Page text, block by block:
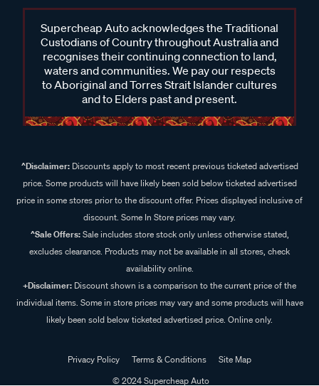
Supercheap Auto acknowledges the Traditional
Custodians of Country throughout Australia and
recognises their continuing connection to land,
waters and communities. We pay our respects
to Aboriginal and Torres Strait Islander cultures
and to Elders past and present.
^Disclaimer:Discounts apply to most recent previous ticketed advertised
price. Some products will have likely been sold below ticketed advertised
price in some stores prior to the discount offer. Prices displayed inclusive of
discount. Some In Store prices may vary.
^Sale Offers:Sale includes store stock only unless otherwise stated,
excludes clearance. Products may not be available in all stores, check
availability online.
+Disclaimer: Discount shown is a comparison to the current price of the
individual items. Some in store prices may vary and some products will have
likely been sold below ticketed advertised price. Online only.
Privacy Policy Terms & Conditions
Site Map
© 2024 Supercheap Auto